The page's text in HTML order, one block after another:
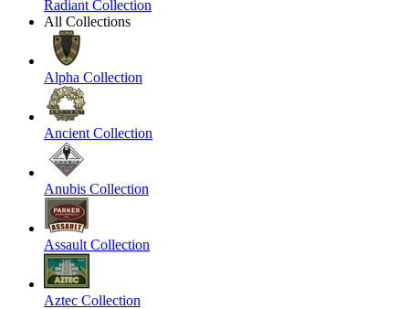
Radiant Collection
All Collections
Alpha Collection
Ancient Collection
Anubis Collection
Assault Collection
Aztec Collection